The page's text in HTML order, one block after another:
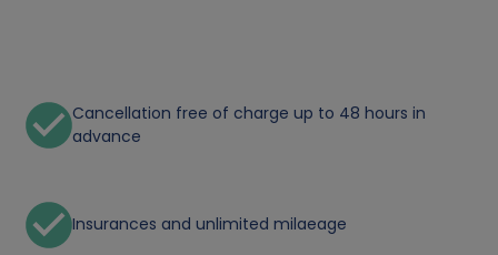
Cancellation free of charge up to 48 hours in
advance
Insurances and unlimited milaeage